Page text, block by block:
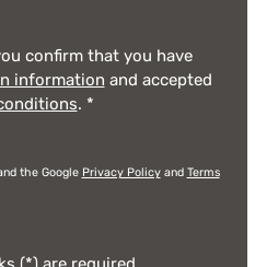
confirm that you have
information and accepted
. *
the Google Privacy Policyand Terms